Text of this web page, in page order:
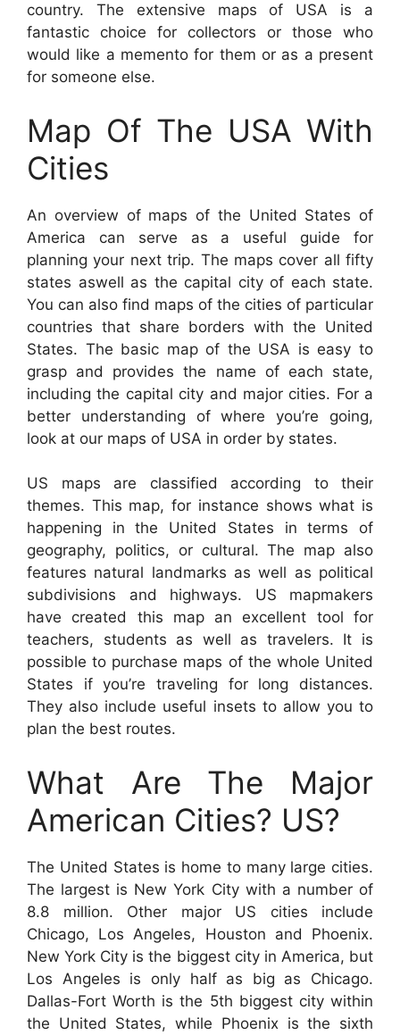
country. The extensive maps of USA is a
fantastic choice for collectors or those who
would like a memento for them or as a present
for someone else.
Map Of The USA With
Cities
An overview of maps of the United States of
America can serve as a useful guide for
planning your next trip. The maps cover all fifty
states aswell as the capital city of each state.
You can also find maps of the cities of particular
countries that share borders with the United
States. The basic map of the USA is easy to
grasp and provides the name of each state,
including the capital city and major cities. For a
better understanding of where you’re going,
look at our maps of USA in order by states.
US maps are classified according to their
themes. This map, for instance shows what is
happening in the United States in terms of
geography, politics, or cultural. The map also
features natural landmarks as well as political
subdivisions and highways. US mapmakers
have created this map an excellent tool for
teachers, students as well as travelers. It is
possible to purchase maps of the whole United
States if you’re traveling for long distances.
They also include useful insets to allow you to
plan the best routes.
What Are The Major
American Cities? US?
The United States is home to many large cities.
The largest is New York City with a number of
8.8 million. Other major US cities include
Chicago, Los Angeles, Houston and Phoenix.
New York City is the biggest city in America, but
Los Angeles is only half as big as Chicago.
Dallas-Fort Worth is the 5th biggest city within
the United States, while Phoenix is the sixth